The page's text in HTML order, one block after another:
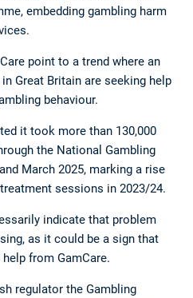
embedding gambling harm
point to a trend where an
Great Britain are seeking help
behaviour.
it took more than 130,000
the National Gambling
March 2025, marking a rise
sessions in 2023/24.
indicate that problem
as it could be a sign that
from GamCare.
regulator the Gambling